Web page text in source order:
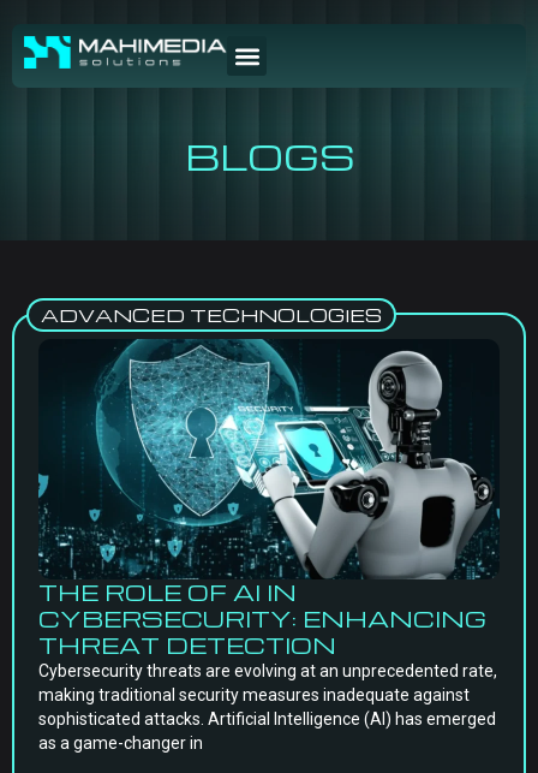
BLOGS
ADVANCED TECHNOLOGIES
THE ROLE OF AI IN
CYBERSECURITY: ENHANCING
THREAT DETECTION
Cybersecurity threats are evolving at an unprecedented rate,
making traditional security measures inadequate against
sophisticated attacks. Artificial Intelligence (AI) has emerged
as a game-changer in